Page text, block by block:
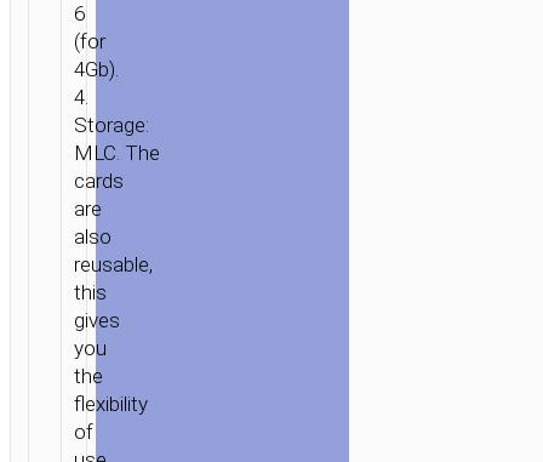
/
ACCESSORIES
/ TF
6
(for
4Gb).
4.
Storage:
MLC. The
cards
are
also
reusable,
this
gives
you
the
flexibility
of